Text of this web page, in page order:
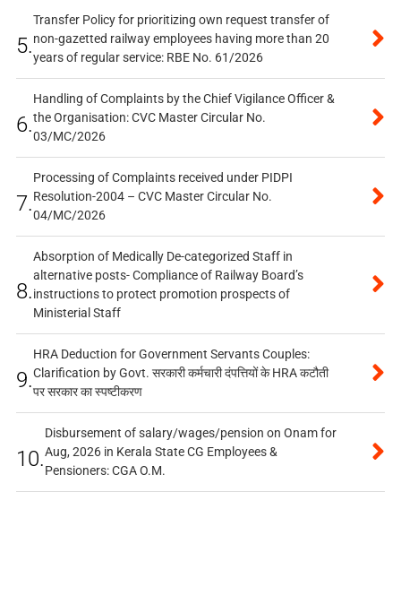
5.
Transfer Policy for prioritizing own request transfer of
non-gazetted railway employees having more than 20
years of regular service: RBE No. 61/2026
6.
Handling of Complaints by the Chief Vigilance Officer &
the Organisation: CVC Master Circular No.
03/MC/2026
7.
Processing of Complaints received under PIDPI
Resolution-2004 – CVC Master Circular No.
04/MC/2026
8.
Absorption of Medically De-categorized Staff in
alternative posts- Compliance of Railway Board’s
instructions to protect promotion prospects of
Ministerial Staff
9.
HRA Deduction for Government Servants Couples:
Clarification by Govt. सरकारी कर्मचारी दंपत्तियों के HRA कटौती
पर सरकार का स्पष्टीकरण
10.
Disbursement of salary/wages/pension on Onam for
Aug, 2026 in Kerala State CG Employees &
Pensioners: CGA O.M.